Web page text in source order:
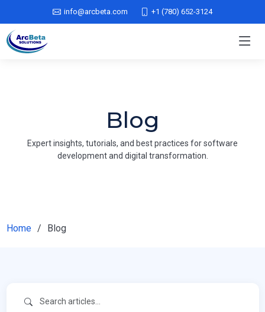
info@arcbeta.com +1 (780) 652-3124
Blog
Expert insights, tutorials, and best practices for software
development and digital transformation.
Home Blog